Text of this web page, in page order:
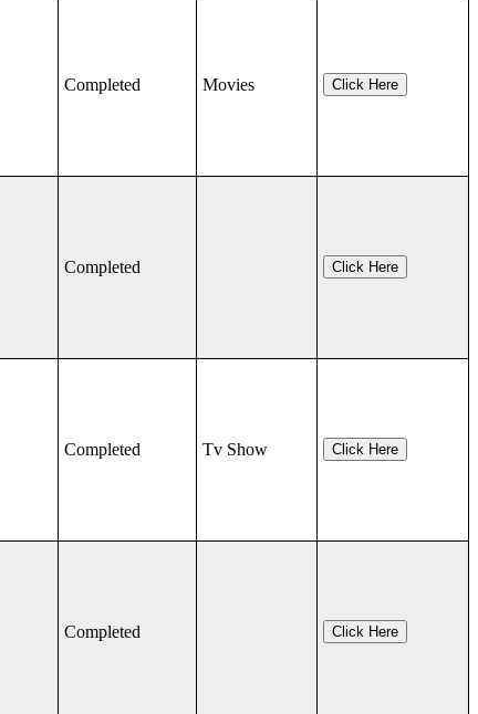
Completed Movies Click Here
Completed Click Here
Completed Tv Show Click Here
Completed Click Here